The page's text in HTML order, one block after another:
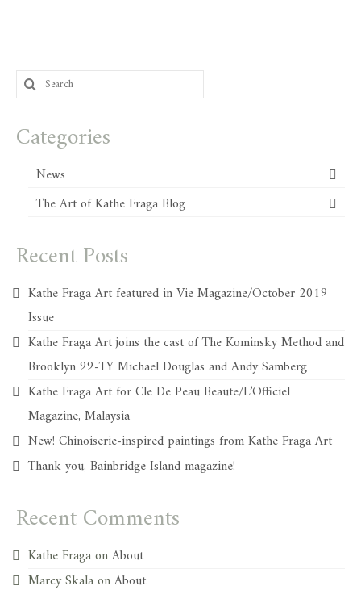
Search
for:
Categories
News
The Art of Kathe Fraga Blog
Recent Posts
Kathe Fraga Art featured in Vie Magazine/October 2019
Issue
Kathe Fraga Art joins the cast of The Kominsky Method and
Brooklyn 99-TY Michael Douglas and Andy Samberg
Kathe Fraga Art for Cle De Peau Beaute/L’Officiel
Magazine, Malaysia
New! Chinoiserie-inspired paintings from Kathe Fraga Art
Thank you, Bainbridge Island magazine!
Recent Comments
Kathe FragaonAbout
Marcy SkalaonAbout